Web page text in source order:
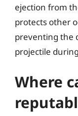
ejection from
protects other
preventing the
projectile
Where